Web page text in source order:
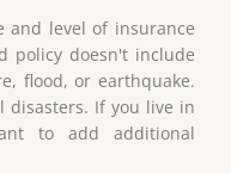
and level of insurance
policy doesn't include
flood, or earthquake.
disasters. If you live in
to add additional